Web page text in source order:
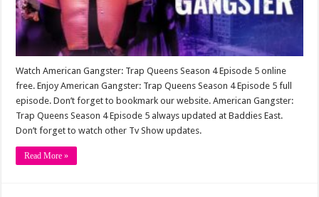
Watch American Gangster: Trap Queens Season 4 Episode 5 online
free. Enjoy American Gangster: Trap Queens Season 4 Episode 5 full
episode. Don’t forget to bookmark our website. American Gangster:
Trap Queens Season 4 Episode 5 always updated at Baddies East.
Don’t forget to watch other Tv Show updates.
Read More »